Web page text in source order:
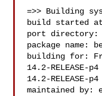
=>> Building
build started at
port directory:
package name:
building for:
14.2-RELEASE-p4
14.2-RELEASE-
maintained by: